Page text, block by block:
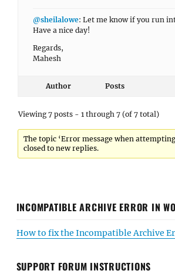
@sheilalowe: Let me know if you run
Have a nice day!
Regards,
Mahesh
Author Posts
Viewing 7 posts - 1 through 7 (of 7 total)
The topic ‘Error message when
closed to new replies.
INCOMPATIBLE ARCHIVE ERROR IN
How to fix the Incompatible Archive
SUPPORT FORUM INSTRUCTIONS